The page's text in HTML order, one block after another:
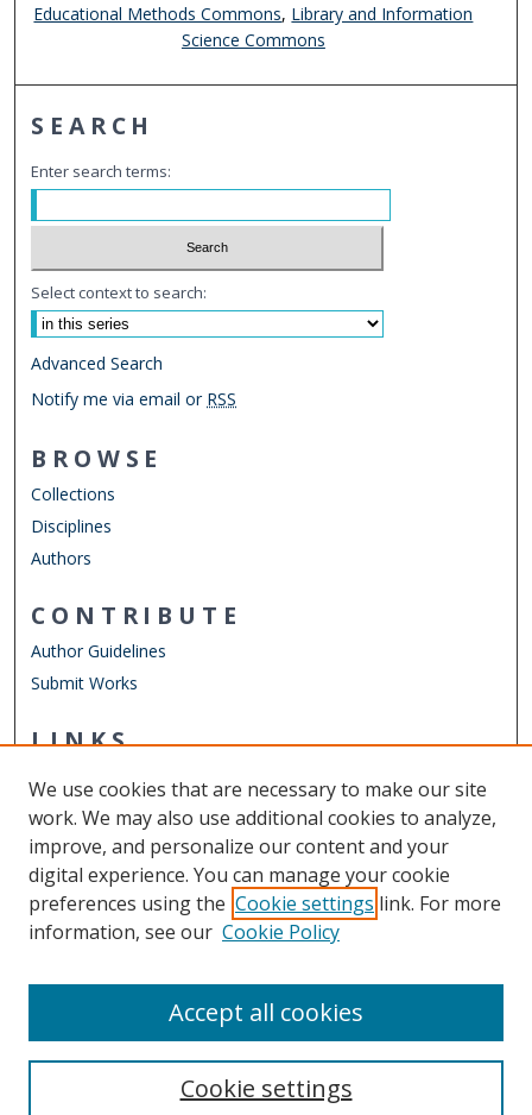
Educational Methods Commons, Library and Information
Science Commons
SEARCH
Enter search terms:
Select context to search:
Advanced Search
Notify me via email or RSS
BROWSE
Collections
Disciplines
Authors
CONTRIBUTE
Author Guidelines
Submit Works
LINKS
Other Digital Collections
ODU Libraries
Old Dominion University
CONTACT US
We use cookies that are necessary to make our site
work. We may also use additional cookies to analyze,
improve, and personalize our content and your
digital experience. You can manage your cookie
preferences using the Cookie settings link. For more
information, see our Cookie Policy
Cookie settings
Accept all cookies